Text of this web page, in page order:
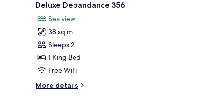
all
photos
for
Deluxe
Depandance
356
6
Deluxe Depandance 356
Sea view
38 sq m
Sleeps 2
1 King Bed
Free WiFi
More details
More